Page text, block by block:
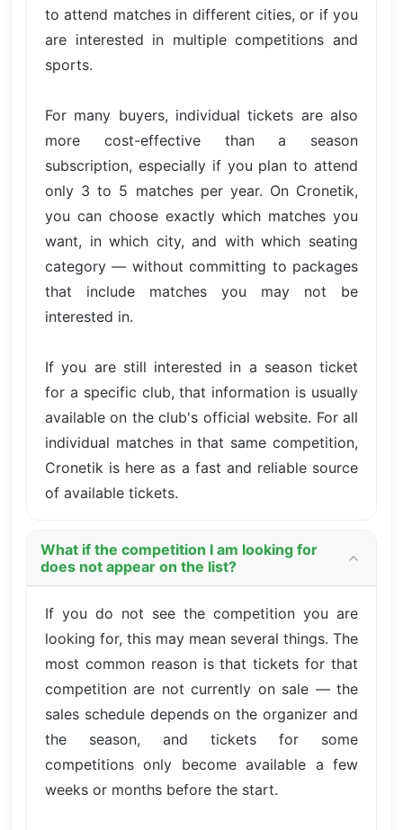
to attend matches in different cities, or if you
are interested in multiple competitions and
sports.
For many buyers, individual tickets are also
more cost-effective than a season
subscription, especially if you plan to attend
only 3 to 5 matches per year. On Cronetik,
you can choose exactly which matches you
want, in which city, and with which seating
category — without committing to packages
that include matches you may not be
interested in.
If you are still interested in a season ticket
for a specific club, that information is usually
available on the club's official website. For all
individual matches in that same competition,
Cronetik is here as a fast and reliable source
of available tickets.
What if the competition I am looking for
does not appear on the list?
If you do not see the competition you are
looking for, this may mean several things. The
most common reason is that tickets for that
competition are not currently on sale — the
sales schedule depends on the organizer and
the season, and tickets for some
competitions only become available a few
weeks or months before the start.